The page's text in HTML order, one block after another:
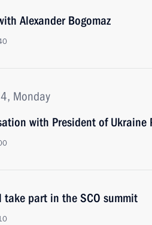
Alexander Bogomaz
Monday
with President of Ukraine
part in the SCO summit